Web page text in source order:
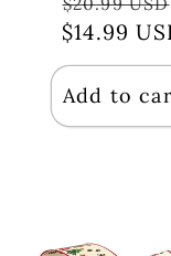
price
$14.99
Add to